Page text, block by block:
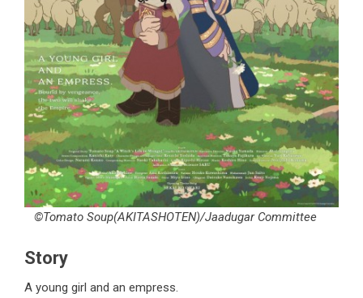
©Tomato Soup(AKITASHOTEN)/Jaadugar Committee
Story
A young girl and an empress.